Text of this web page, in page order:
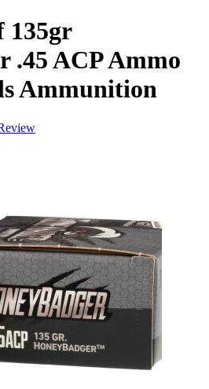
135gr
.45 ACP Ammo
Ammunition